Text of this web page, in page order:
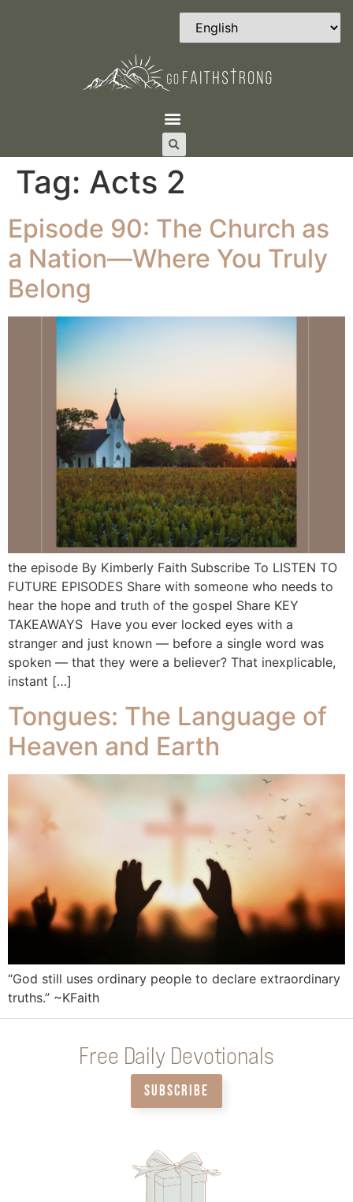
Tag: Acts 2
Episode 90: The Church as
a Nation—Where You Truly
Belong
the episode By Kimberly Faith Subscribe To LISTEN TO
FUTURE EPISODES Share with someone who needs to
hear the hope and truth of the gospel Share KEY
TAKEAWAYS Have you ever locked eyes with a
stranger and just known — before a single word was
spoken — that they were a believer? That inexplicable,
instant […]
Tongues: The Language of
Heaven and Earth
“God still uses ordinary people to declare extraordinary
truths.” ~KFaith
Free Daily Devotionals
SUBSCRIBE